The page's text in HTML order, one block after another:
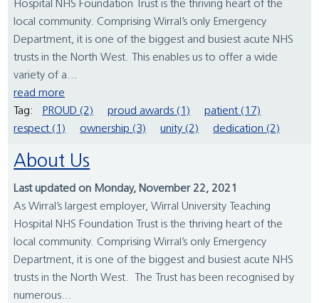
Hospital NHS Foundation Trust is the thriving heart of the
local community. Comprising Wirral’s only Emergency
Department, it is one of the biggest and busiest acute NHS
trusts in the North West. This enables us to offer a wide
variety of a...
read more
Tag:
PROUD (2) proud awards (1)
patient (17)
respect (1)
ownership (3) unity (2) dedication (2)
About Us
Last updated on Monday, November 22, 2021
As Wirral’s largest employer, Wirral University Teaching
Hospital NHS Foundation Trust is the thriving heart of the
local community. Comprising Wirral’s only Emergency
Department, it is one of the biggest and busiest acute NHS
trusts in the North West. The Trust has been recognised by
numerous...